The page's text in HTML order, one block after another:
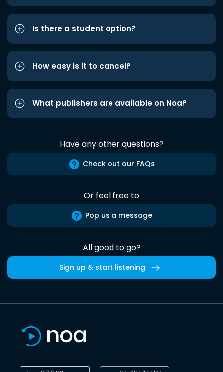
Is there a student option?
How easy is it to cancel?
What publishers are available on Noa?
Have any other questions?
Check out our FAQs
Or feel free to
Pop us a message
All good to go?
Sign up & start listening